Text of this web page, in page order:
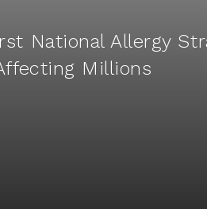
National Allergy
Millions